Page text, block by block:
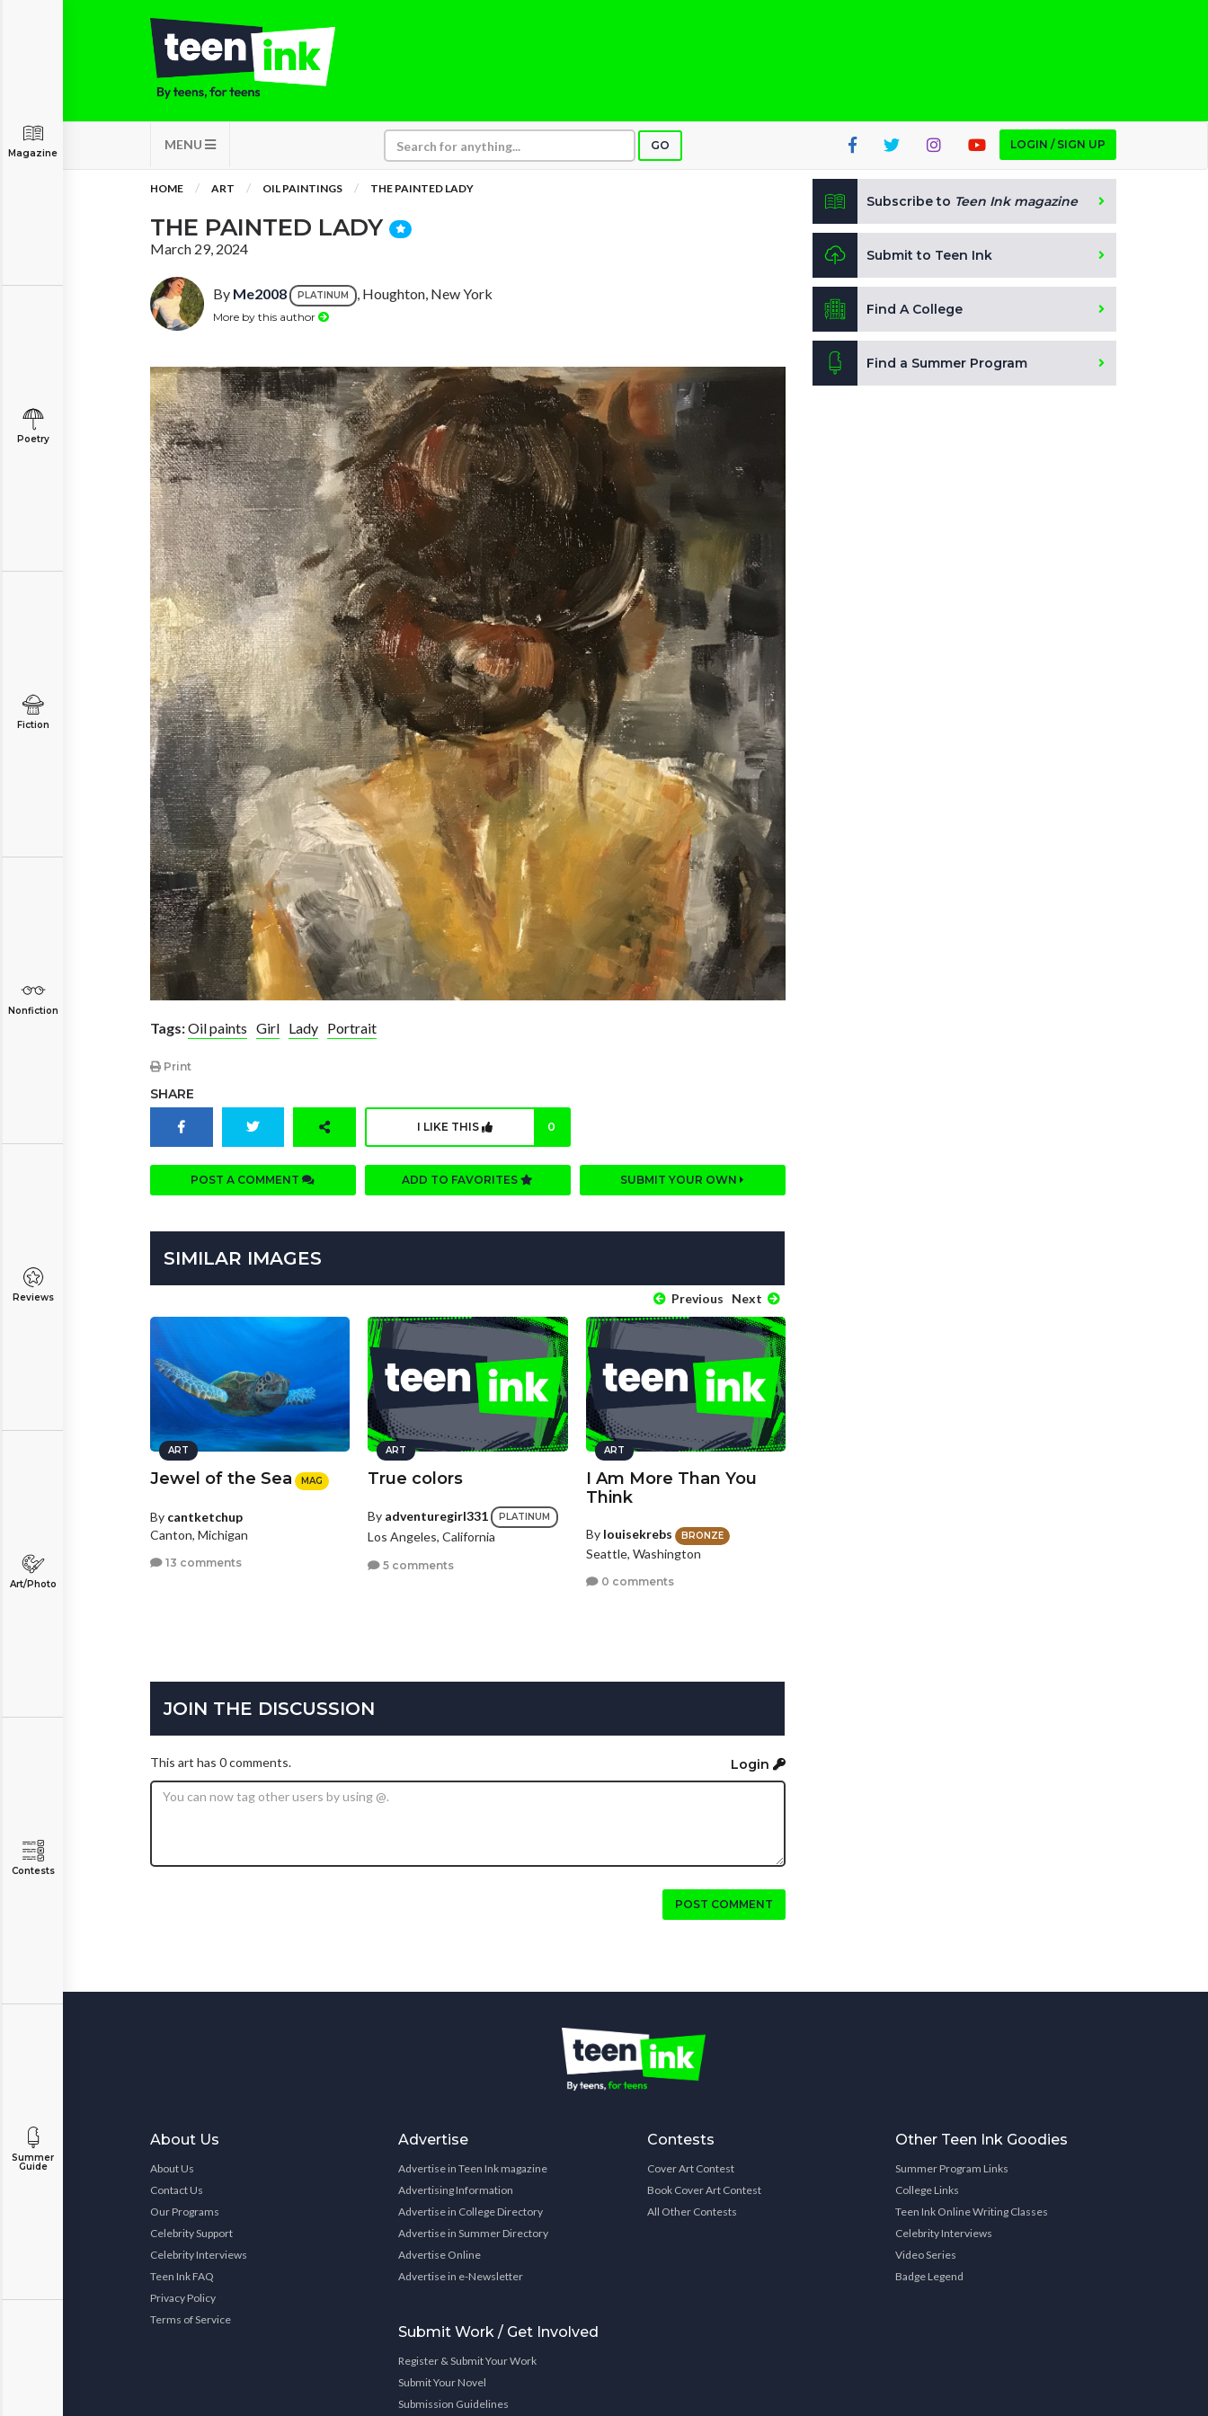
MENU GO LOGIN / SIGN UP
Magazine
Poetry
Fiction
Nonfiction
Reviews
Art/Photo
Contests
Summer
Guide
HOME ART OIL PAINTINGS THE PAINTED LADY
THE PAINTED LADY
March 29, 2024
By Me2008 PLATINUM , Houghton, New York
More by this author
Tags:Oil paints Girl Lady Portrait
Print
SHARE
I LIKE THIS 0
POST A COMMENT ADD TO FAVORITES SUBMIT YOUR OWN
SIMILAR IMAGES
Previous Next
ART
Jewel of the Sea MAG
By cantketchup
Canton, Michigan
13 comments
ART
True colors
By adventuregirl331 PLATINUM
Los Angeles, California
5 comments
ART
I Am More Than You
Think
By louisekrebs BRONZE
Seattle, Washington
0 comments
JOIN THE DISCUSSION
This art has 0 comments. Login
POST COMMENT
Subscribe to Teen Ink magazine
Submit to Teen Ink
Find A College
Find a Summer Program
About Us
About Us
Contact Us
Our Programs
Celebrity Support
Celebrity Interviews
Teen Ink FAQ
Privacy Policy
Terms of Service
Advertise
Advertise in Teen Ink magazine
Advertising Information
Advertise in College Directory
Advertise in Summer Directory
Advertise Online
Advertise in e-Newsletter
Submit Work / Get Involved
Register & Submit Your Work
Submit Your Novel
Submission Guidelines
Contests
Cover Art Contest
Book Cover Art Contest
All Other Contests
Other Teen Ink Goodies
Summer Program Links
College Links
Teen Ink Online Writing Classes
Celebrity Interviews
Video Series
Badge Legend